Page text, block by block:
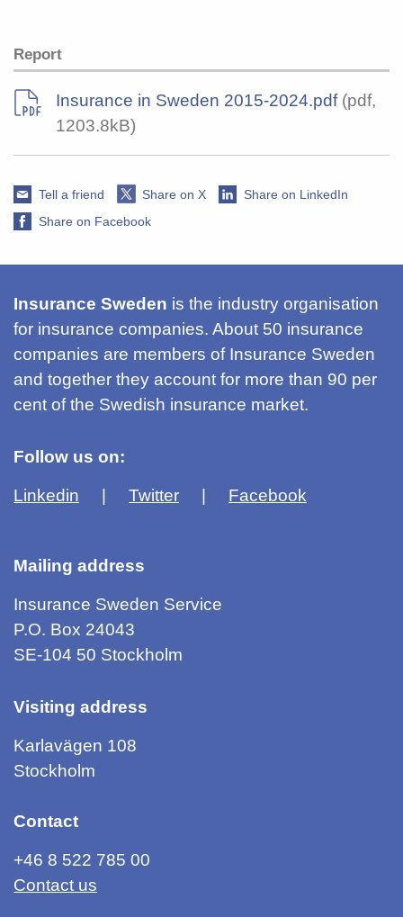
Report
Insurance in Sweden 2015-2024.pdf(pdf,
1203.8kB)
Tell a friend Share on X
Share on LinkedIn
Share on Facebook
Insurance Sweden is the industry organisation
for insurance companies. About 50 insurance
companies are members of Insurance Sweden
and together they account for more than 90 per
cent of the Swedish insurance market.
Follow us on:
Linkedin Twitter Facebook
Mailing address
Insurance Sweden Service
P.O. Box 24043
SE-104 50 Stockholm
Visiting address
Karlavägen 108
Stockholm
Contact
+46 8 522 785 00
Contact us